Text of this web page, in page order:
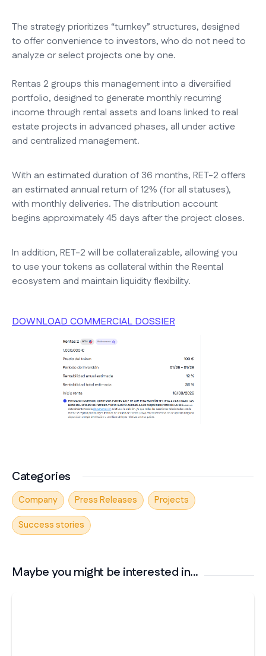
The strategy prioritizes “turnkey” structures, designed
to offer convenience to investors, who do not need to
analyze or select projects one by one.
Rentas 2 groups this management into a diversified
portfolio, designed to generate monthly recurring
income through rental assets and loans linked to real
estate projects in advanced phases, all under active
and centralized management.
With an estimated duration of 36 months, RET-2 offers
an estimated annual return of 12% (for all statuses),
with monthly deliveries. The distribution account
begins approximately 45 days after the project closes.
In addition, RET-2 will be collateralizable, allowing you
to use your tokens as collateral within the Reental
ecosystem and maintain liquidity flexibility.
DOWNLOAD COMMERCIAL DOSSIER
Categories
Company Press Releases
Projects
Success stories
Maybe you might be interested in...